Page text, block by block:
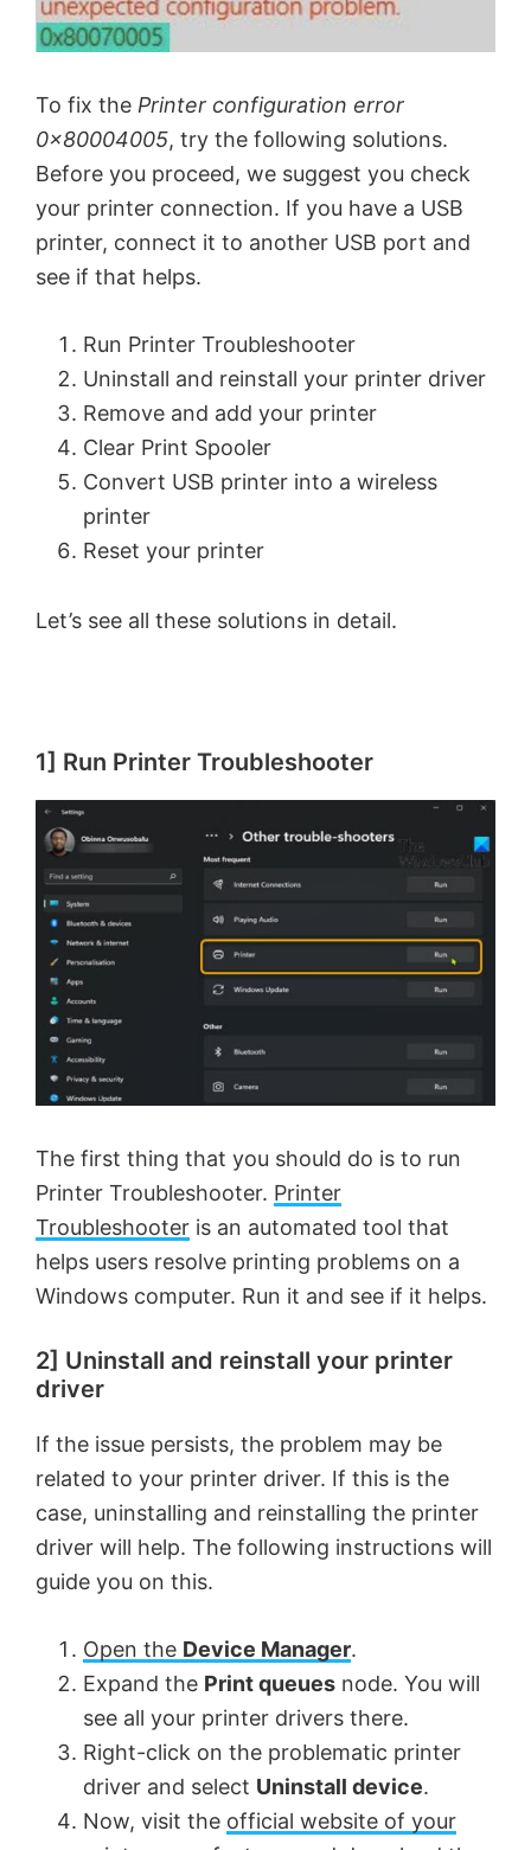
To fix the Printer configuration error
0x80004005, try the following solutions.
Before you proceed, we suggest you check
your printer connection. If you have a USB
printer, connect it to another USB port and
see if that helps.
Run Printer Troubleshooter
Uninstall and reinstall your printer driver
Remove and add your printer
Clear Print Spooler
Convert USB printer into a wireless
printer
Reset your printer
Let’s see all these solutions in detail.
1] Run Printer Troubleshooter
The first thing that you should do is to run
Printer Troubleshooter. Printer
Troubleshooter is an automated tool that
helps users resolve printing problems on a
Windows computer. Run it and see if it helps.
2] Uninstall and reinstall your printer
driver
If the issue persists, the problem may be
related to your printer driver. If this is the
case, uninstalling and reinstalling the printer
driver will help. The following instructions will
guide you on this.
Open the Device Manager.
Expand the Print queues node. You will
see all your printer drivers there.
Right-click on the problematic printer
driver and select Uninstall device.
Now, visit the official website of your